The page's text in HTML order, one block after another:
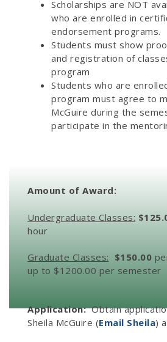
Scholarships are NOT
who are enrolled in
endorsement programs.
Students must show
and registration of
program
Students who are
program must agree to
McGuire during the
participate in the
Amount of Award:
Undergraduate Classes:
hour
Graduate Classes: $150.00
up to $1200.00 per semester
Application:Obtain
Sheila McGuire (Email Sheila)